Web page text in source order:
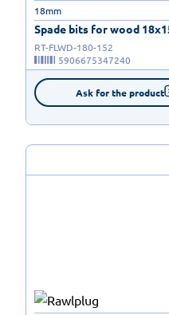
Spade bits for wood
18mm
RT-FLWD-180-152
5906675347240
Ask for the product